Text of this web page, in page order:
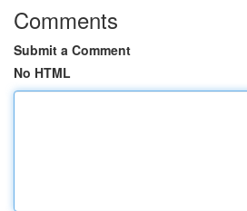
Comments
Submit a Comment
No HTML